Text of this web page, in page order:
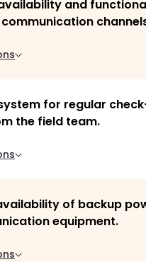
and
for regular
the field team.
of backup
equipment.